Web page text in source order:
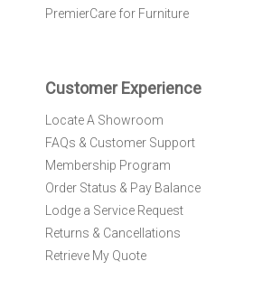
e
:
PremierCare for Furniture
Customer Experience
Locate A Showroom
FAQs & Customer Support
Membership Program
Order Status & Pay Balance
Lodge a Service Request
Returns & Cancellations
Retrieve My Quote